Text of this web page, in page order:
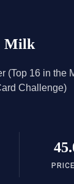
Milk
(Top 16 in the
Challenge)